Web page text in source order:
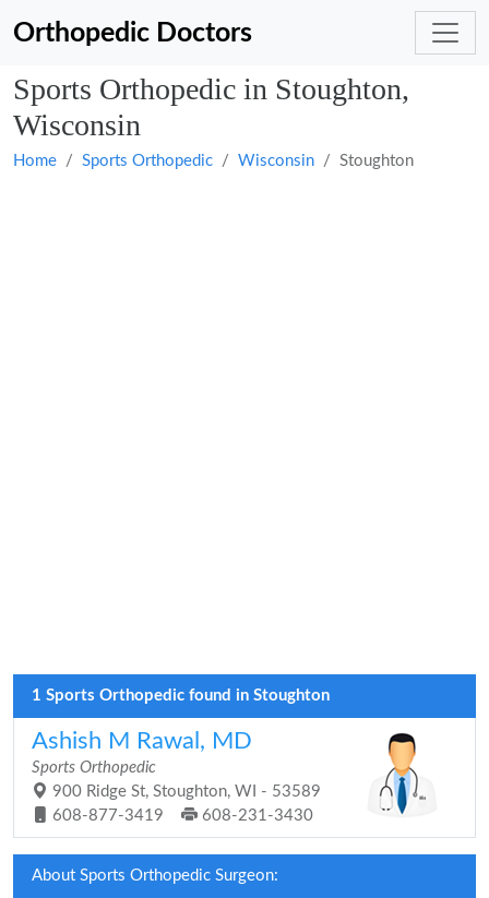
Orthopedic Doctors
Sports Orthopedic in Stoughton,
Wisconsin
Home Sports Orthopedic Wisconsin Stoughton
1 Sports Orthopedic found in Stoughton
Ashish M Rawal, MD
Sports Orthopedic
900 Ridge St, Stoughton, WI - 53589
608-877-3419
608-231-3430
About Sports Orthopedic Surgeon: